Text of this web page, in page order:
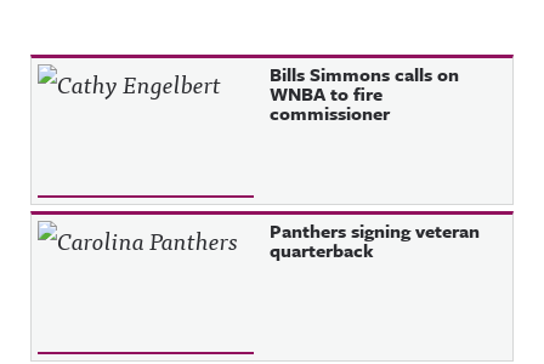
Recent Posts Bills Simmons calls on
WNBA to fire
commissioner
Panthers signing veteran
quarterback